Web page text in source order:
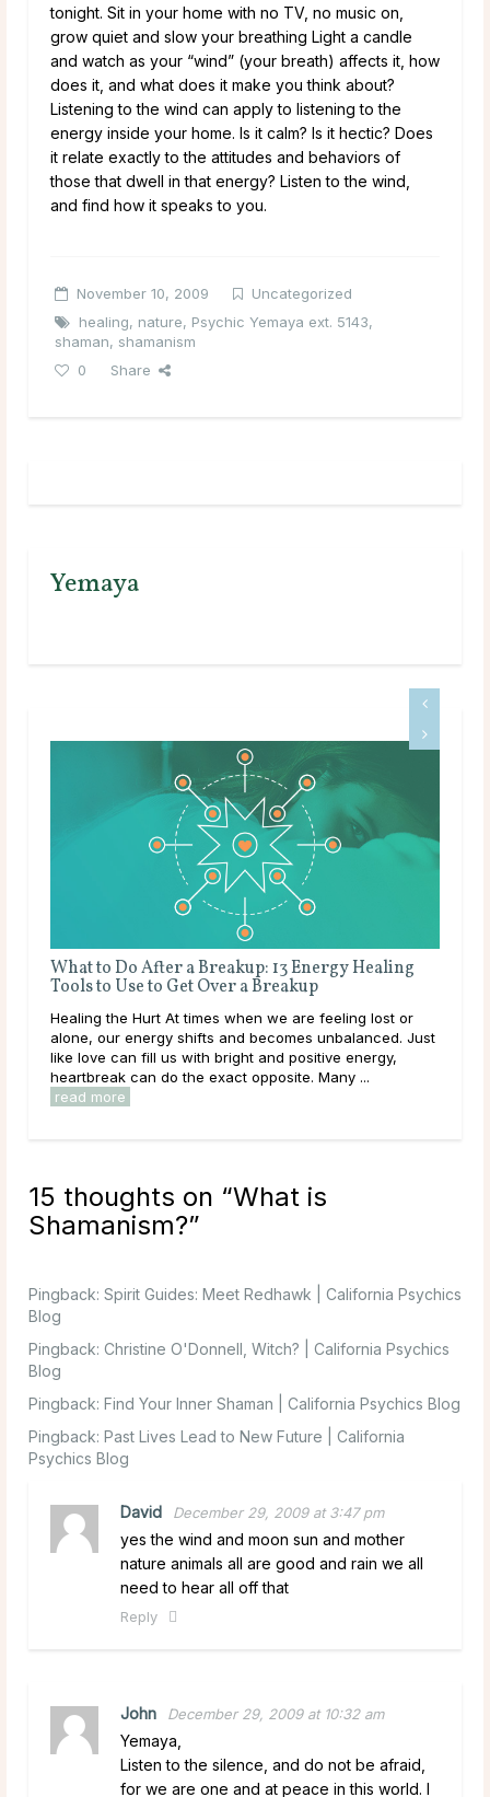
tonight. Sit in your home with no TV, no music on,
grow quiet and slow your breathing Light a candle
and watch as your “wind” (your breath) affects it, how
does it, and what does it make you think about?
Listening to the wind can apply to listening to the
energy inside your home. Is it calm? Is it hectic? Does
it relate exactly to the attitudes and behaviors of
those that dwell in that energy? Listen to the wind,
and find how it speaks to you.
November 10, 2009
Uncategorized
healing, nature, Psychic Yemaya ext. 5143,
shaman, shamanism
0
Share
Yemaya
Living Off the Grid: Connecting with Nature
Tapping into Nature Today we are going to take you on
a wonderful adventure that can change your life for the
better. You are about to discover the most powerful
spiritual connection possible: tapping into ... read more
alone,
15 thoughts on “What is
Shamanism?”
Pingback: Spirit Guides: Meet Redhawk | California Psychics
Blog
Pingback: Christine O'Donnell, Witch? | California Psychics
Blog
Pingback: Find Your Inner Shaman | California Psychics Blog
Pingback: Past Lives Lead to New Future | California
Psychics Blog
David December 29, 2009 at 3:47 pm
yes the wind and moon sun and mother
nature animals all are good and rain we all
need to hear all off that
Reply
John December 29, 2009 at 10:32 am
Yemaya,
Listen to the silence, and do not be afraid,
for we are one and at peace in this world. I